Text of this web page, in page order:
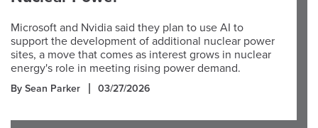
Microsoft and Nvidia said they plan to use AI to
support the development of additional nuclear power
sites, a move that comes as interest grows in nuclear
energy's role in meeting rising power demand.
By Sean Parker 03/27/2026